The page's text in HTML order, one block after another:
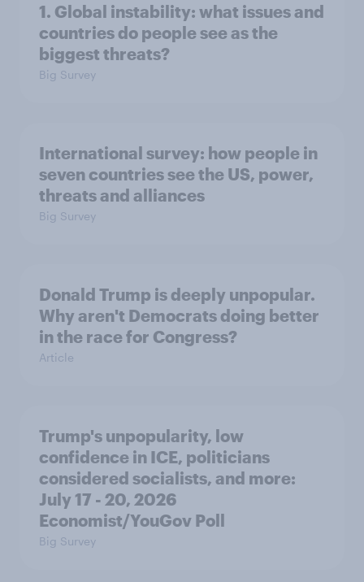
1. Global instability: what issues and
countries do people see as the
biggest threats?
Big Survey
International survey: how people in
seven countries see the US, power,
threats and alliances
Big Survey
Donald Trump is deeply unpopular.
Why aren't Democrats doing better
in the race for Congress?
Article
Trump's unpopularity, low
confidence in ICE, politicians
considered socialists, and more:
July 17 - 20, 2026
Economist/YouGov Poll
Big Survey